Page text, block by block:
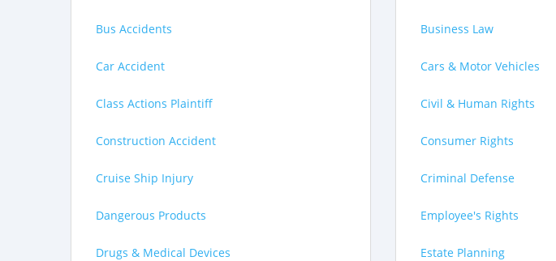
Bus Accidents
Car Accident
Class Actions Plaintiff
Construction Accident
Cruise Ship Injury
Dangerous Products
Drugs & Medical Devices
Business Law
Cars & Motor Vehicles
Civil & Human Rights
Consumer Rights
Criminal Defense
Employee's Rights
Estate Planning